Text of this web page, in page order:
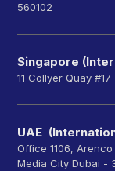
560102
Singapore
11 Collyer Quay
UAE
Office 1106,
Media City Dubai -